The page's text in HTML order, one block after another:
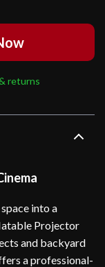
returns
into a
Projector
and backyard
a professional-